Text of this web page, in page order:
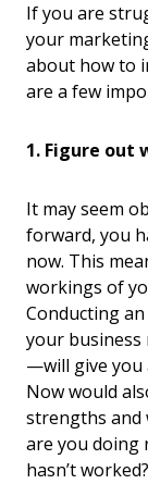
If you are
your
about how to
are a few
1. Figure out
It may seem
forward, you
now. This
workings of
Conducting
your
—will give you
Now would
strengths and
are you doing
hasn’t worked?